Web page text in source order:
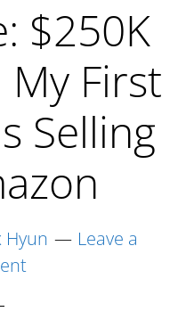
$250K
My First
Selling
Hyun
Leave a